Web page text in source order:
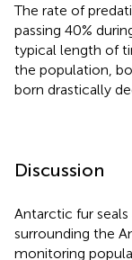
The rate of
passing 40%
typical length of
the population,
born drastically
Discussion
Antarctic fur
surrounding the
monitoring